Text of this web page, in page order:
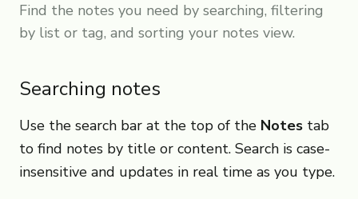
Find the notes you need by searching, filtering
by list or tag, and sorting your notes view.
Searching notes
Use the search bar at the top of the Notes tab
to find notes by title or content. Search is case-
insensitive and updates in real time as you type.